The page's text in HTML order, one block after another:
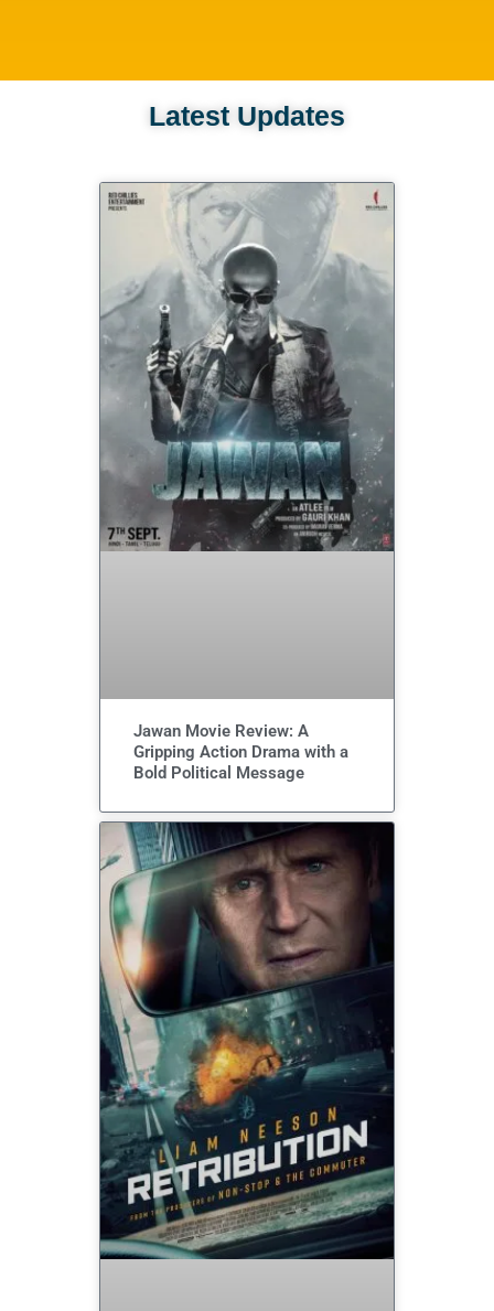
Latest Updates
Jawan Movie Review: A
Gripping Action Drama with a
Bold Political Message